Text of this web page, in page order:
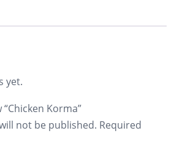
yet.
Korma”
not be published. Required